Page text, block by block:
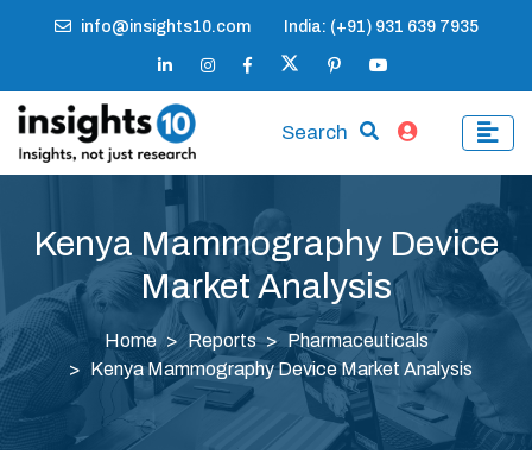
info@insights10.com India: (+91) 931 639 7935
Search
Kenya Mammography Device
Market Analysis
Home Reports
Pharmaceuticals
Kenya Mammography Device Market Analysis